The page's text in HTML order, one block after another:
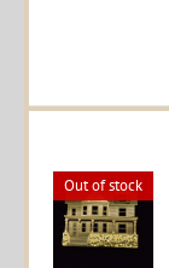
Out of stock